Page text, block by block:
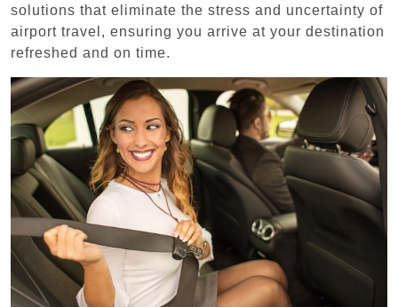
solutions that eliminate the stress and uncertainty of
airport travel, ensuring you arrive at your destination
refreshed and on time.